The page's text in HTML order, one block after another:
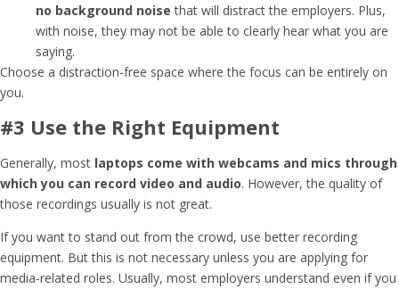
no background noise that will distract the employers. Plus,
with noise, they may not be able to clearly hear what you are
saying.
Choose a distraction-free space where the focus can be entirely on
you.
#3 Use the Right Equipment
Generally, most laptops come with webcams and mics through
which you can record video and audio. However, the quality of
those recordings usually is not great.
If you want to stand out from the crowd, use better recording
equipment. But this is not necessary unless you are applying for
media-related roles. Usually, most employers understand even if you